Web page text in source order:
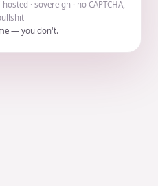
· sovereign · no CAPTCHA,
— you don't.